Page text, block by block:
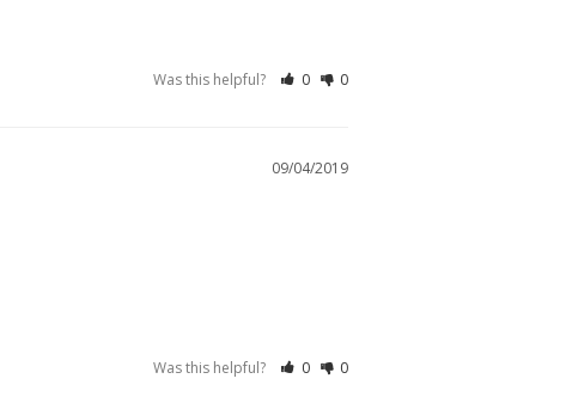
Was this helpful? 0 0
09/04/2019
Was this helpful? 0 0